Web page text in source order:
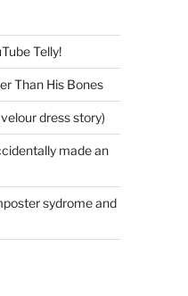
Telly!
Than His Bones
dress story)
made an
sydrome and